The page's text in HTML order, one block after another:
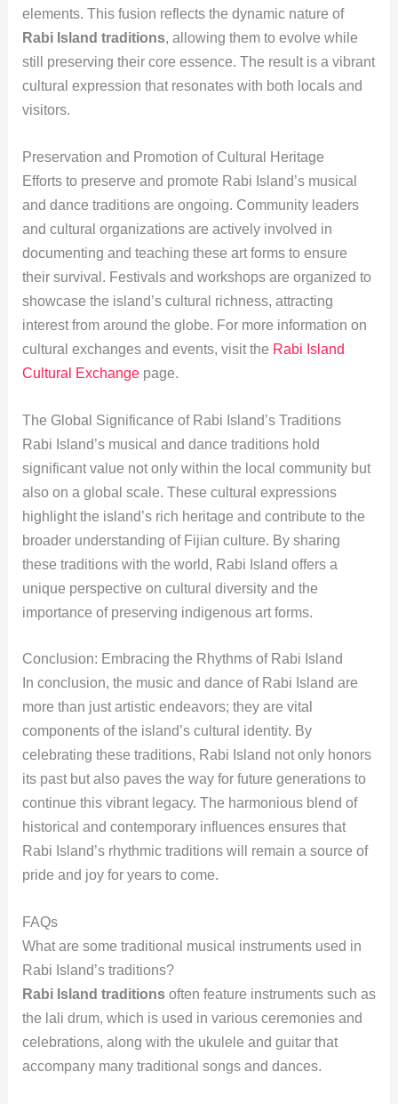
elements. This fusion reflects the dynamic nature of
Rabi Island traditions, allowing them to evolve while
still preserving their core essence. The result is a vibrant
cultural expression that resonates with both locals and
visitors.
Preservation and Promotion of Cultural Heritage
Efforts to preserve and promote Rabi Island’s musical
and dance traditions are ongoing. Community leaders
and cultural organizations are actively involved in
documenting and teaching these art forms to ensure
their survival. Festivals and workshops are organized to
showcase the island’s cultural richness, attracting
interest from around the globe. For more information on
cultural exchanges and events, visit the Rabi Island
Cultural Exchangepage.
The Global Significance of Rabi Island’s Traditions
Rabi Island’s musical and dance traditions hold
significant value not only within the local community but
also on a global scale. These cultural expressions
highlight the island’s rich heritage and contribute to the
broader understanding of Fijian culture. By sharing
these traditions with the world, Rabi Island offers a
unique perspective on cultural diversity and the
importance of preserving indigenous art forms.
Conclusion: Embracing the Rhythms of Rabi Island
In conclusion, the music and dance of Rabi Island are
more than just artistic endeavors; they are vital
components of the island’s cultural identity. By
celebrating these traditions, Rabi Island not only honors
its past but also paves the way for future generations to
continue this vibrant legacy. The harmonious blend of
historical and contemporary influences ensures that
Rabi Island’s rhythmic traditions will remain a source of
pride and joy for years to come.
FAQs
What are some traditional musical instruments used in
Rabi Island’s traditions?
Rabi Island traditionsoften feature instruments such as
the lali drum, which is used in various ceremonies and
celebrations, along with the ukulele and guitar that
accompany many traditional songs and dances.